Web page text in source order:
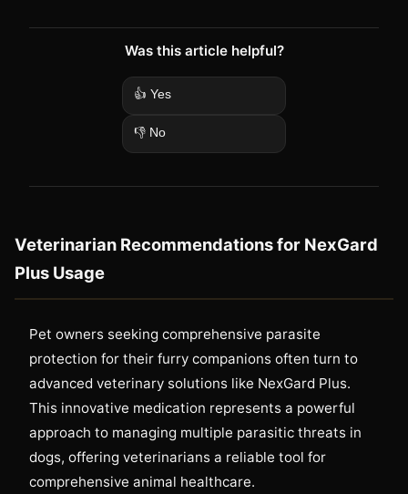
Was this article helpful?
👍 Yes
👎 No
Veterinarian Recommendations for NexGard
Plus Usage
Pet owners seeking comprehensive parasite
protection for their furry companions often turn to
advanced veterinary solutions like NexGard Plus.
This innovative medication represents a powerful
approach to managing multiple parasitic threats in
dogs, offering veterinarians a reliable tool for
comprehensive animal healthcare.